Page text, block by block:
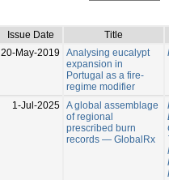
Issue Date
Title
20-May-2019
Analysing eucalypt
expansion in
Portugal as a fire-
regime modifier
1-Jul-2025 A global assemblage
of regional
prescribed burn
records — GlobalRx